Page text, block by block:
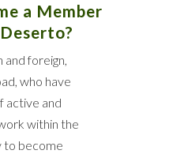
a Member
and foreign,
who have
active and
within the
to become